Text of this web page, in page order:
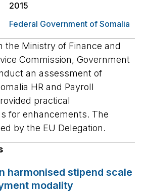
2015
Federal Government of Somalia
the Ministry of Finance and
Commission, Government
an assessment of
HR and Payroll
practical
for enhancements. The
by the EU Delegation.
harmonised stipend scale
modality